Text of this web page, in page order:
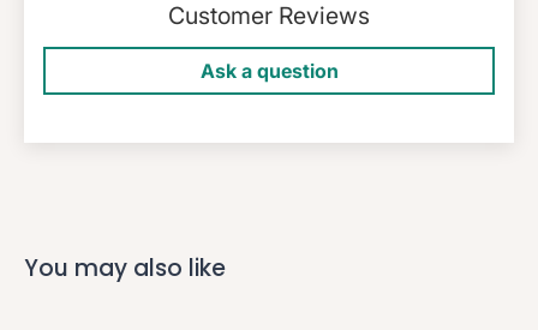
Customer Reviews
Ask a question
You may also like